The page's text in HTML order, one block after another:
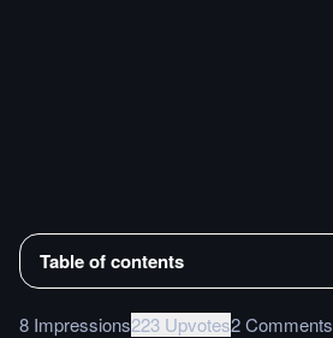
Table of contents
8 Impressions223 Upvotes2 Comments